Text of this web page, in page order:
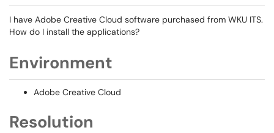
I have Adobe Creative Cloud software purchased from WKU ITS.
How do I install the applications?
Environment
Adobe Creative Cloud
Resolution